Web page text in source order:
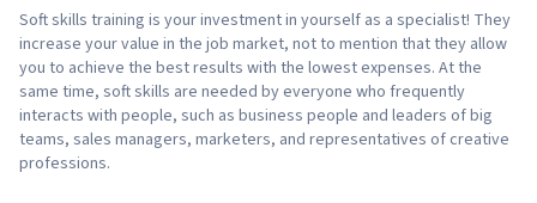
Soft skills training is your investment in yourself as a specialist! They
increase your value in the job market, not to mention that they allow
you to achieve the best results with the lowest expenses. At the
same time, soft skills are needed by everyone who frequently
interacts with people, such as business people and leaders of big
teams, sales managers, marketers, and representatives of creative
professions.